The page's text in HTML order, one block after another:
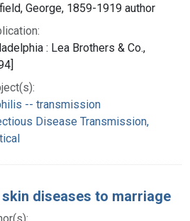
George, 1859-1919 author
: Lea Brothers & Co.,
-- transmission
Disease Transmission,
diseases to marriage